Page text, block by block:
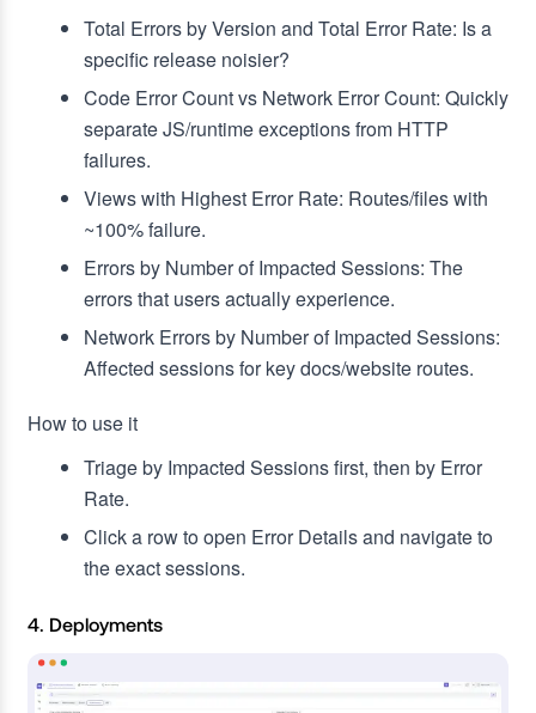
Total Errors by Version and Total Error Rate: Is a
specific release noisier?
Code Error Count vs Network Error Count: Quickly
separate JS/runtime exceptions from HTTP
failures.
Views with Highest Error Rate: Routes/files with
~100% failure.
Errors by Number of Impacted Sessions: The
errors that users actually experience.
Network Errors by Number of Impacted Sessions:
Affected sessions for key docs/website routes.
How to use it
Triage by Impacted Sessions first, then by Error
Rate.
Click a row to open Error Details and navigate to
the exact sessions.
4. Deployments